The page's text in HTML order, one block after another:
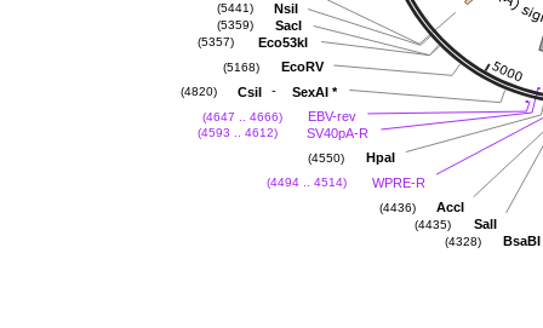
NsiI
(5441)
SacI
(5359)
Eco53kI
(5357)
EcoRV
(5168)
CsiI - SexAI *
(4820)
EBV-rev
(4647 .. 4666)
SV40pA-R
(4593 .. 4612)
HpaI
(4550)
WPRE-R
(4494 .. 4514)
AccI
(4436)
SalI
(4435)
BsaBI
(4328)